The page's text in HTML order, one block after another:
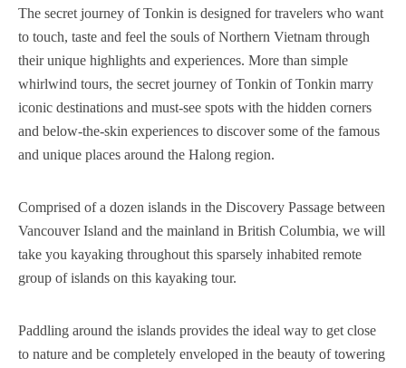
The secret journey of Tonkin is designed for travelers who want
to touch, taste and feel the souls of Northern Vietnam through
their unique highlights and experiences. More than simple
whirlwind tours, the secret journey of Tonkin of Tonkin marry
iconic destinations and must-see spots with the hidden corners
and below-the-skin experiences to discover some of the famous
and unique places around the Halong region.
Comprised of a dozen islands in the Discovery Passage between
Vancouver Island and the mainland in British Columbia, we will
take you kayaking throughout this sparsely inhabited remote
group of islands on this kayaking tour.
Paddling around the islands provides the ideal way to get close
to nature and be completely enveloped in the beauty of towering